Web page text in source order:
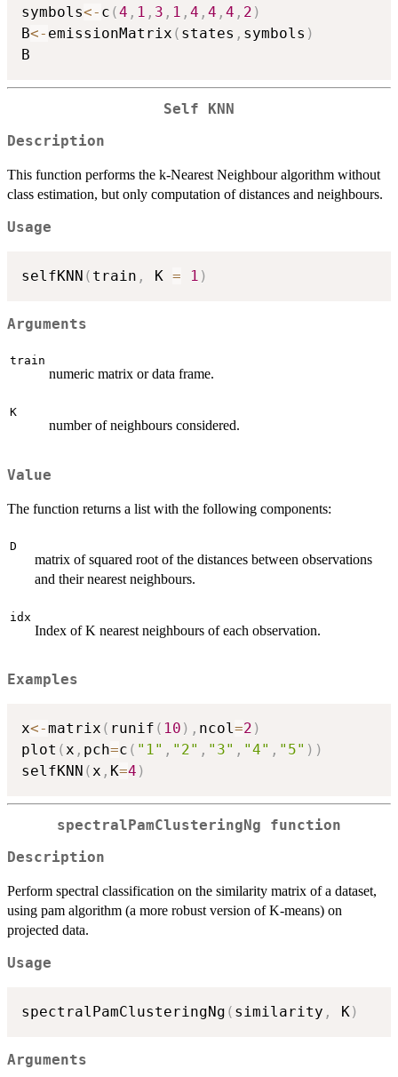
symbols<- c (4 , 1 , 3 , 1 , 4 , 4 , 4 , 2 )
B<- emissionMatrix ( states , symbols )
Self KNN
Description
This function performs the k-Nearest Neighbour algorithm without
class estimation, but only computation of distances and neighbours.
Usage
selfKNN ( train , K = 1 )
Arguments
train
numeric matrix or data frame.
K
number of neighbours considered.
Value
The function returns a list with the following components:
D
matrix of squared root of the distances between observations
and their nearest neighbours.
idx
Index of K nearest neighbours of each observation.
Examples
x<-matrix ( runif ( 10 ) , ncol=2 )
plot (x , pch=c ( "1" , "2" , "3" , "4" , "5" ) )
selfKNN (x , K=4 )
spectralPamClusteringNg function
Description
Perform spectral classification on the similarity matrix of a dataset,
using pam algorithm (a more robust version of K-means) on
projected data.
Usage
spectralPamClusteringNg ( similarity , K)
Arguments